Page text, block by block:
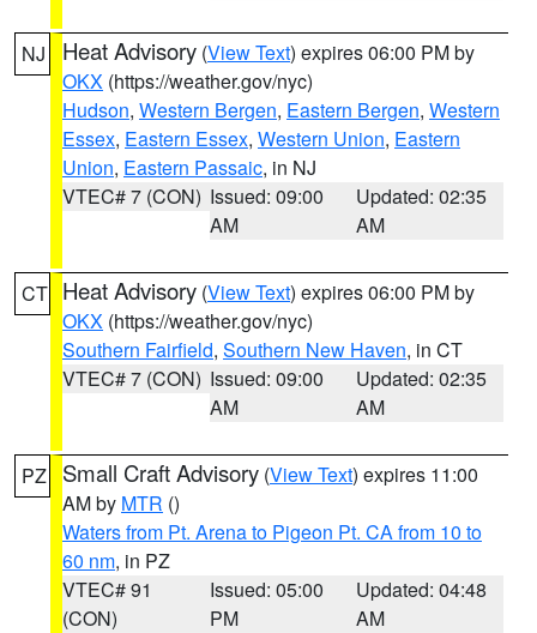
NJ Heat Advisory (View Text) expires 06:00 PM by
OKX (https://weather.gov/nyc)
Hudson, Western Bergen, Eastern Bergen, Western
Essex, Eastern Essex, Western Union, Eastern
Union, Eastern Passaic, in NJ
VTEC# 7 (CON) Issued: 09:00
AM
Updated: 02:35
AM
CT Heat Advisory (View Text) expires 06:00 PM by
OKX (https://weather.gov/nyc)
Southern Fairfield, Southern New Haven, in CT
VTEC# 7 (CON) Issued: 09:00
AM
Updated: 02:35
AM
PZ Small Craft Advisory (View Text) expires 11:00
AM by MTR ()
Waters from Pt. Arena to Pigeon Pt. CA from 10 to
60 nm, in PZ
VTEC# 91
(CON)
Issued: 05:00
PM
Updated: 04:48
AM